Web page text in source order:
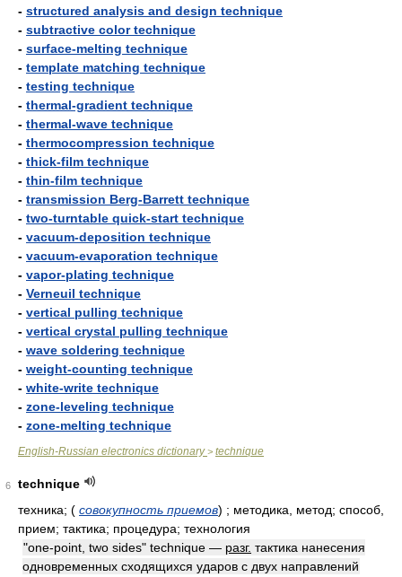
- structured analysis and design technique
- subtractive color technique
- surface-melting technique
- template matching technique
- testing technique
- thermal-gradient technique
- thermal-wave technique
- thermocompression technique
- thick-film technique
- thin-film technique
- transmission Berg-Barrett technique
- two-turntable quick-start technique
- vacuum-deposition technique
- vacuum-evaporation technique
- vapor-plating technique
- Verneuil technique
- vertical pulling technique
- vertical crystal pulling technique
- wave soldering technique
- weight-counting technique
- white-write technique
- zone-leveling technique
- zone-melting technique
English-Russian electronics dictionary> technique
6
technique
техника; ( совокупность приемов) ; методика, метод; способ,
прием; тактика; процедура; технология
"one-point, two sides" technique — разг. тактика нанесения
одновременных сходящихся ударов с двух направлений